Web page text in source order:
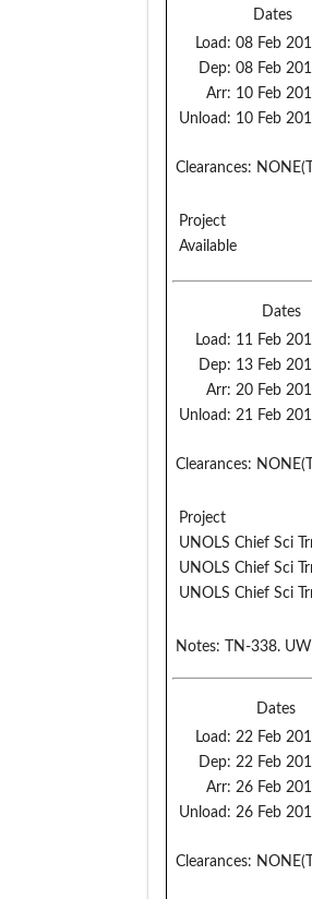
Dates
Load: 08 Feb
Dep: 08 Feb
Arr: 10 Feb
Unload: 10 Feb
Clearances:
Project
Available
Dates
Load: 11 Feb
Dep: 13 Feb
Arr: 20 Feb
Unload: 21 Feb
Clearances:
Project
UNOLS Chief Sci
UNOLS Chief Sci
UNOLS Chief Sci
Notes: TN-338.
Dates
Load: 22 Feb
Dep: 22 Feb
Arr: 26 Feb
Unload: 26 Feb
Clearances: